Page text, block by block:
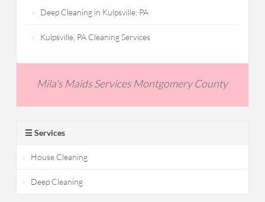
Deep Cleaning in Kulpsville, PA
Kulpsville, PA Cleaning Services
Mila's Maids Services Montgomery County
☰ Services
House Cleaning
Deep Cleaning